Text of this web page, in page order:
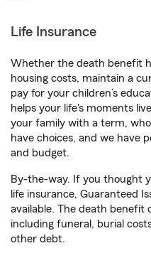
Life Insurance
Whether the death benefit
housing costs, maintain a
pay for your children’s
helps your life's moments
your family with a term,
have choices, and we have
and budget.
By-the-way. If you thought
life insurance, Guaranteed
available. The death benefit
including funeral, burial
other debt.